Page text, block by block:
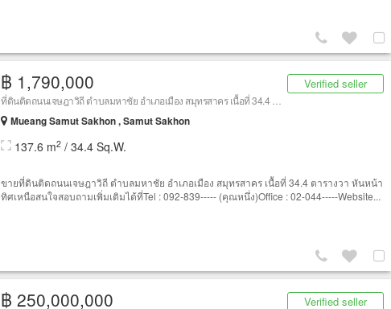
Verified seller
฿ 1,790,000
Mueang Samut Sakhon , Samut Sakhon
137.6 m2 / 34.4 Sq.W.
ขายที่ดินติดถนนเจษฎาวิถี ตำบลมหาชัย อำเภอเมือง สมุทรสาคร เนื้อที่ 34.4 ตารางวา หันหน้า
ทิศเหนือสนใจสอบถามเพิ่มเติมได้ที่Tel : 092-839----- (คุณหนึ่ง)Office : 02-044-----Website...
Verified seller
฿ 250,000,000